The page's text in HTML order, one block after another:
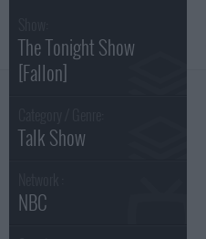
The Tonight Show
[Fallon]
Talk Show
NBC